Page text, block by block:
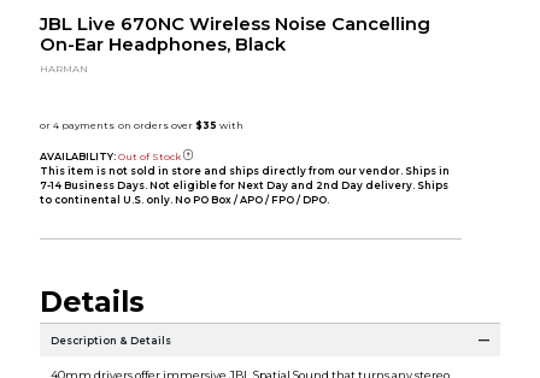
JBL Live 670NC Wireless Noise Cancelling
On-Ear Headphones, Black
HARMAN
AVAILABILITY: Out of Stock
This item is not sold in store and ships directly from our vendor. Ships in
7-14 Business Days. Not eligible for Next Day and 2nd Day delivery. Ships
to continental U.S. only. No PO Box / APO / FPO / DPO.
Details
Description & Details